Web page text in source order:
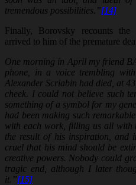
tremendous possibilities.”[14]
Finally, Borovsky recounts the
arrived to him of the premature
One morning in April my friend
phone, in a voice trembling
Alexander Scriabin had died, at
cheek. I could not believe such
something of a symbol for my
had been making such
with each work, filling us all with
the result of his inspiration, and
cruel that his mind should be
creative powers. Nobody could
tragic end, although I later
it.”[15]